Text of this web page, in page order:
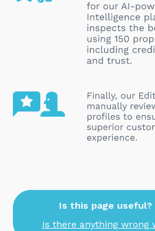
Is this page useful?
Is there anything wrong